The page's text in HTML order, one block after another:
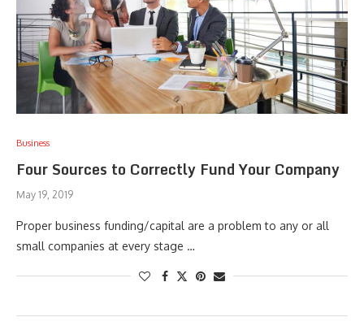
Business
Four Sources to Correctly Fund Your Company
May 19, 2019
Proper business funding/capital are a problem to any or all
small companies at every stage …